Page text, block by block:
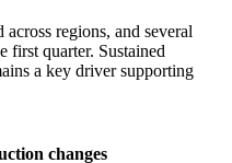
regions, and several
first quarter. Sustained
a key driver supporting
changes